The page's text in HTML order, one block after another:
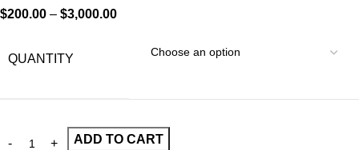
$200.00 – $3,000.00
QUANTITY
ADD TO CART